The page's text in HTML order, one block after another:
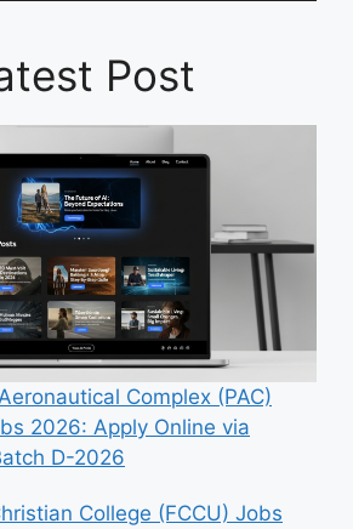
Post
Complex (PAC)
2026: Apply Online via
D-2026
College (FCCU) Jobs